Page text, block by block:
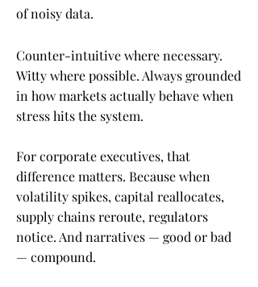
of noisy data.
Counter-intuitive where necessary.
Witty where possible. Always grounded
in how markets actually behave when
stress hits the system.
For corporate executives, that
difference matters. Because when
volatility spikes, capital reallocates,
supply chains reroute, regulators
notice. And narratives — good or bad
— compound.